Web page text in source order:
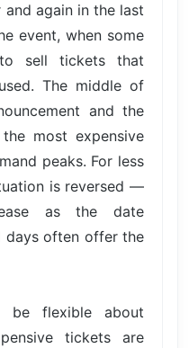
again in the last
event, when some
sell tickets that
The middle of
and the
most expensive
peaks. For less
is reversed —
as the date
days often offer the
flexible about
tickets are